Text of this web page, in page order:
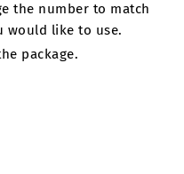
the number to match
would like to use.
package.